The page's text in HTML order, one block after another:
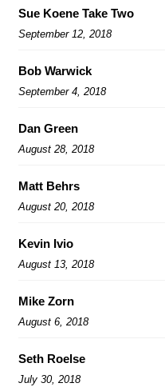
Sue Koene Take Two
September 12, 2018
Bob Warwick
September 4, 2018
Dan Green
August 28, 2018
Matt Behrs
August 20, 2018
Kevin Ivio
August 13, 2018
Mike Zorn
August 6, 2018
Seth Roelse
July 30, 2018